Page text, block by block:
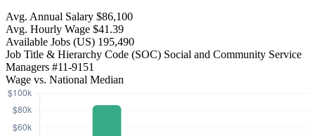
Avg. Annual Salary $86,100
Avg. Hourly Wage $41.39
Available Jobs (US) 195,490
Job Title & Hierarchy Code (SOC) Social and Community Service
Managers #11-9151
Wage vs. National Median